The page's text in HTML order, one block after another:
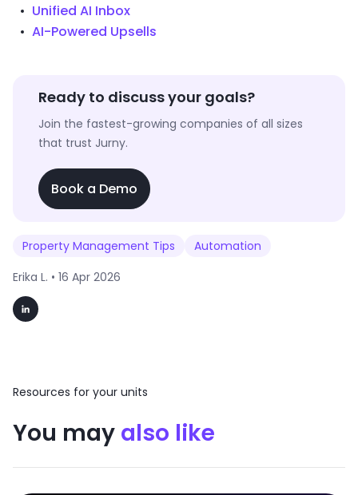
Unified AI Inbox
AI-Powered Upsells
Ready to discuss your goals?
Join the fastest-growing companies of all sizes
that trust Jurny.
Book a Demo
Property Management Tips
Automation
Erika L. • 16 Apr 2026
Resources for your units
You may also like